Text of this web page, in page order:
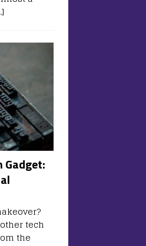
Gadget:
tech
the